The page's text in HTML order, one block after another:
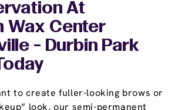
At
Wax Center
- Durbin Park
to create fuller-looking brows or
look, our semi-permanent